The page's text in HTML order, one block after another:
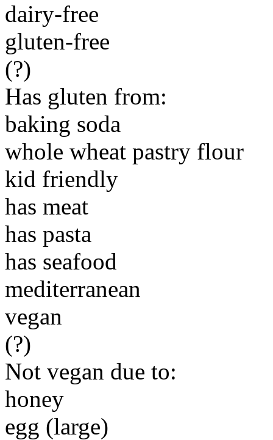
dairy-free
gluten-free
(?)
Has gluten from:
baking soda
whole wheat pastry flour
kid friendly
has meat
has pasta
has seafood
mediterranean
vegan
(?)
Not vegan due to:
honey
egg (large)